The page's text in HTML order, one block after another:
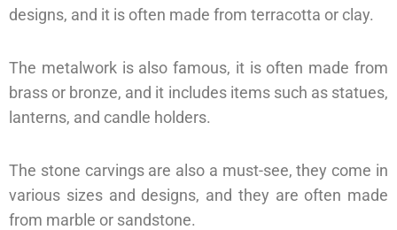
designs, and it is often made from terracotta or clay.
The metalwork is also famous, it is often made from
brass or bronze, and it includes items such as statues,
lanterns, and candle holders.
The stone carvings are also a must-see, they come in
various sizes and designs, and they are often made
from marble or sandstone.